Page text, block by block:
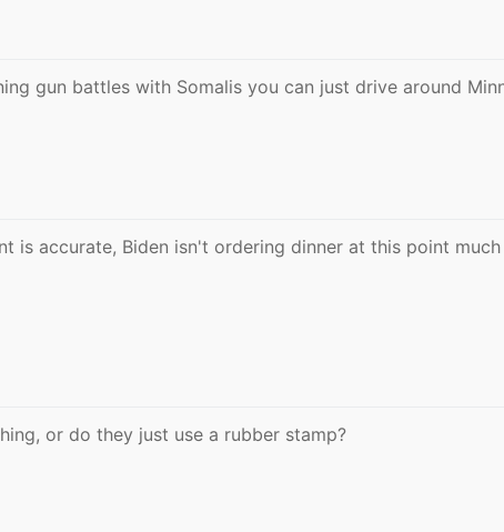
gun battles with Somalis you can just drive around
is accurate, Biden isn't ordering dinner at this point
or do they just use a rubber stamp?